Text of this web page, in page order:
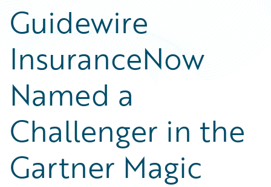
Guidewire
InsuranceNow
Named a
Challenger in the
Gartner Magic